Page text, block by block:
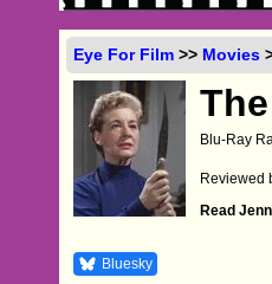
Eye For Film >> Movies
Blu-Ray
Reviewed
Read
Bluesky